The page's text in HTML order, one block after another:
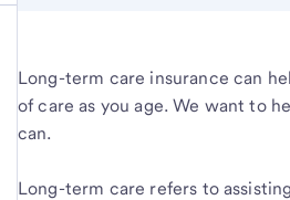
Long-term care insurance can
of care as you age. We want to
can.
Long-term care refers to